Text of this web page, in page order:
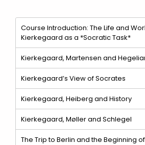
Course Introduction: The Life and
Kierkegaard as a *Socratic Task*
Kierkegaard, Martensen and
Kierkegaard’s View of Socrates
Kierkegaard, Heiberg and History
Kierkegaard, Møller and Schlegel
The Trip to Berlin and the Beginning